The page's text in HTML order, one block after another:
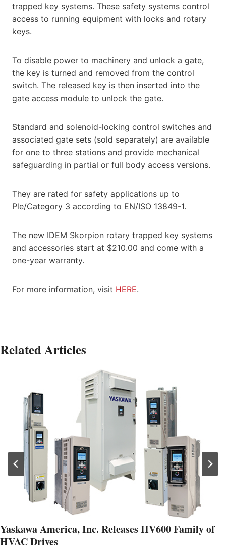
trapped key systems. These safety systems control
access to running equipment with locks and rotary
keys.
To disable power to machinery and unlock a gate,
the key is turned and removed from the control
switch. The released key is then inserted into the
gate access module to unlock the gate.
Standard and solenoid-locking control switches and
associated gate sets (sold separately) are available
for one to three stations and provide mechanical
safeguarding in partial or full body access versions.
They are rated for safety applications up to
Ple/Category 3 according to EN/ISO 13849-1.
The new IDEM Skorpion rotary trapped key systems
and accessories start at $210.00 and come with a
one-year warranty.
For more information, visit HERE.
Related Articles
Yaskawa America, Inc. Releases HV600 Family of
HVAC Drives